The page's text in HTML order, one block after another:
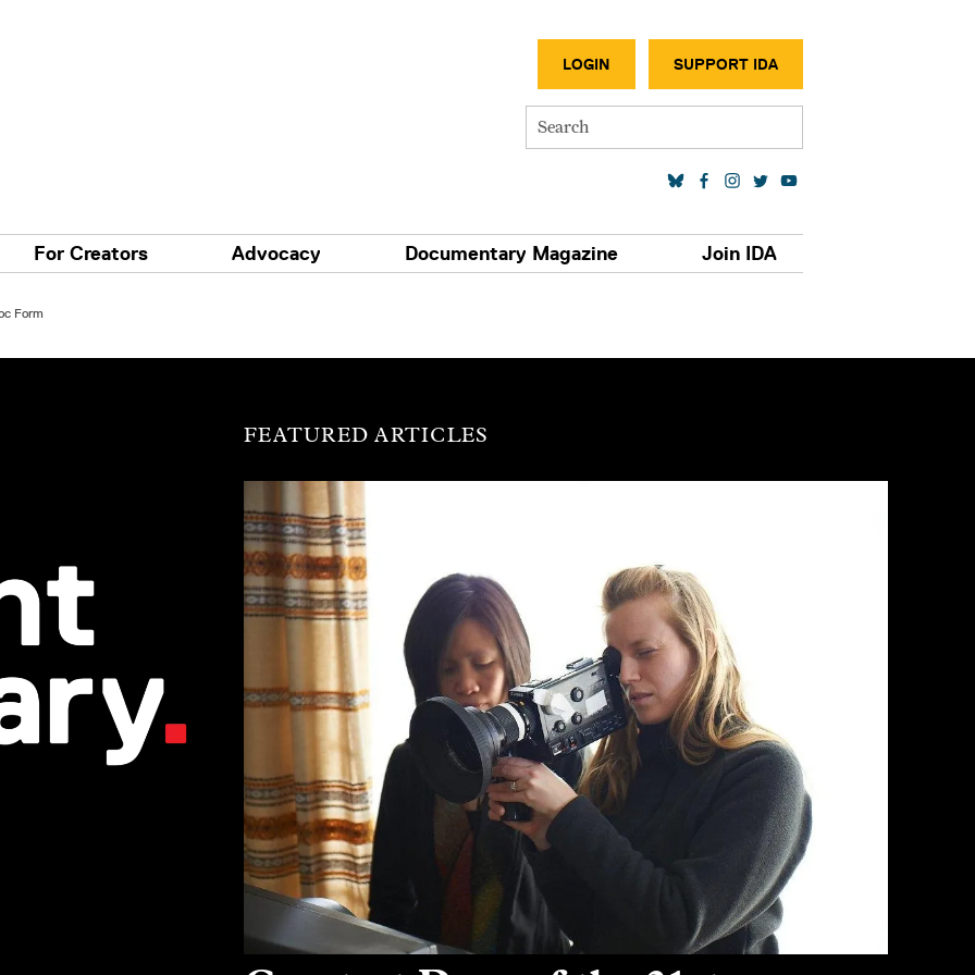
LOGIN SUPPORT IDA
Search
For Creators Advocacy Documentary Magazine Join IDA
Form
FEATURED ARTICLES